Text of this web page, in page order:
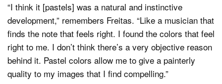
“I think it [pastels] was a natural and instinctive
development,” remembers Freitas. “Like a musician that
finds the note that feels right. I found the colors that feel
right to me. I don’t think there’s a very objective reason
behind it. Pastel colors allow me to give a painterly
quality to my images that I find compelling.”